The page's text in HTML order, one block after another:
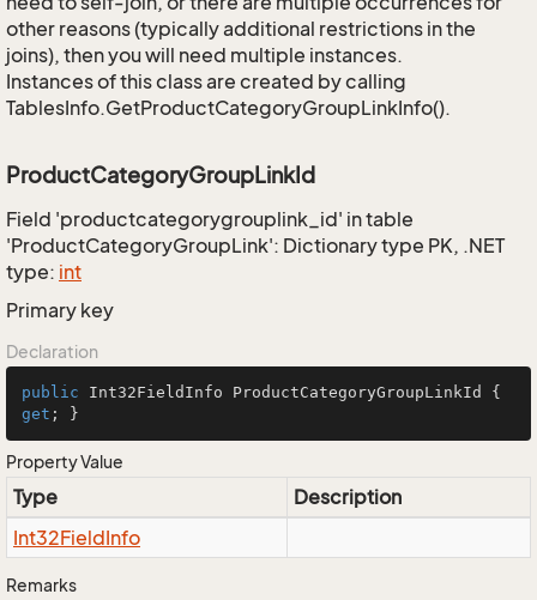
other reasons (typically additional restrictions in the
joins), then you will need multiple instances.
Instances of this class are created by calling
TablesInfo.GetProductCategoryGroupLinkInfo().
ProductCategoryGroupLinkId
Field 'productcategorygrouplink_id' in table
'ProductCategoryGroupLink': Dictionary type PK, .NET
type: int
Primary key
Declaration
public
get ; }
Property Value
Type
Description
Int32FieldInfo
Remarks